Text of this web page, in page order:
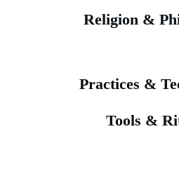
Religion &
Practices &
Tools &